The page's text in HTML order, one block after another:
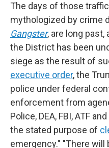
The days of those
mythologized by crime
Gangster, are long past,
the District has been
siege as the result of
executive order, the
police under federal
enforcement from
Police, DEA, FBI, ATF
the stated purpose of
emergency." "There